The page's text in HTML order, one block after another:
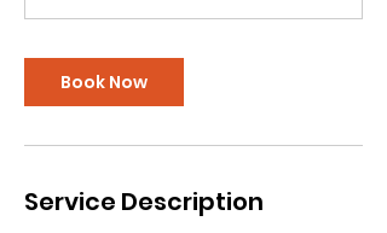
Book Now
Service Description